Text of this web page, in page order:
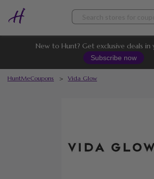
Skip
content
New to Hunt? Get exclusive deals in
Subscribe now
HuntMeCoupons > Vida Glow